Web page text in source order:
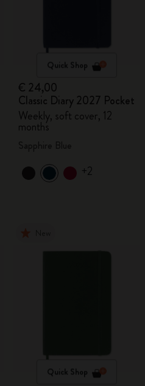
Quick Shop
€ 24,00
Classic Diary 2027 Pocket
Weekly, soft cover, 12
months
+2
Quick Shop